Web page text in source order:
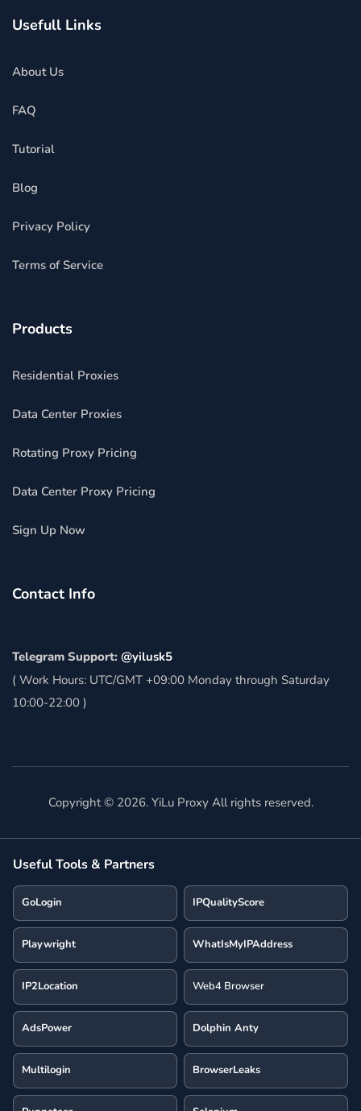
Usefull Links
About Us
FAQ
Tutorial
Blog
Privacy Policy
Terms of Service
Products
Residential Proxies
Data Center Proxies
Rotating Proxy Pricing
Data Center Proxy Pricing
Sign Up Now
Contact Info
Telegram Support: @yilusk5
( Work Hours: UTC/GMT +09:00 Monday through Saturday
10:00-22:00 )
Copyright © 2026. YiLu Proxy All rights reserved.
Useful Tools & Partners
GoLogin IPQualityScore
Playwright WhatIsMyIPAddress
IP2Location Web4 Browser
AdsPower Dolphin Anty
Multilogin BrowserLeaks